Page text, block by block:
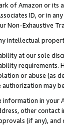
of Amazon or its
ID, or in
Non-Exhaustive
intellectual
at our sole
requirements.
or abuse (as
authorization may
information in your
other
(if any),